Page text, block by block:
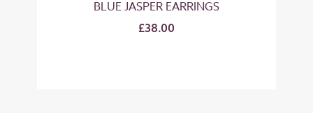
BLUE JASPER EARRINGS
£38.00